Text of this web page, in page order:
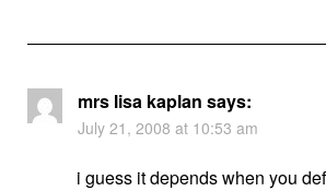
mrs lisa kaplan says:
July 21, 2008 at 10:53 am
i guess it depends when you